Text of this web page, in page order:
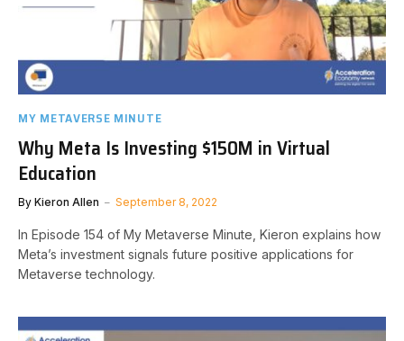
MY METAVERSE MINUTE
Why Meta Is Investing $150M in Virtual
Education
By Kieron Allen September 8, 2022
In Episode 154 of My Metaverse Minute, Kieron explains how
Meta’s investment signals future positive applications for
Metaverse technology.